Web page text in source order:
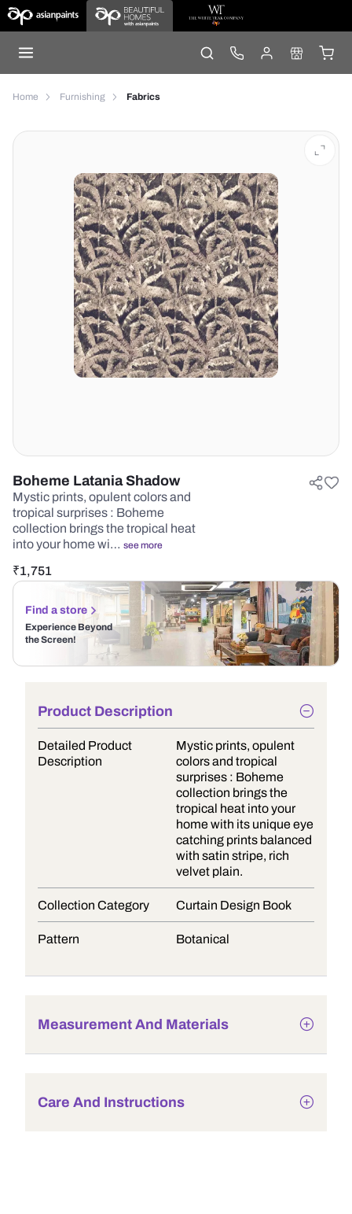
Home Furnishing Fabrics
Boheme Latania Shadow
Mystic prints, opulent colors and
tropical surprises : Boheme
collection brings the tropical heat
into your home wi… see more
₹1,751
Find a store
Experience Beyond
the Screen!
Product Description
Detailed Product
Description
Mystic prints, opulent
colors and tropical
surprises : Boheme
collection brings the
tropical heat into your
home with its unique eye
catching prints balanced
with satin stripe, rich
velvet plain.
Collection Category Curtain Design Book
Pattern Botanical
Measurement And Materials
Care And Instructions